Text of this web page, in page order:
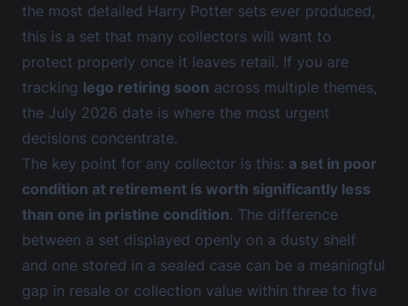
the most detailed Harry Potter sets ever produced,
this is a set that many collectors will want to
protect properly once it leaves retail. If you are
tracking lego retiring soon across multiple themes,
the July 2026 date is where the most urgent
decisions concentrate.
The key point for any collector is this: a set in poor
condition at retirement is worth significantly less
than one in pristine condition. The difference
between a set displayed openly on a dusty shelf
and one stored in a sealed case can be a meaningful
gap in resale or collection value within three to five